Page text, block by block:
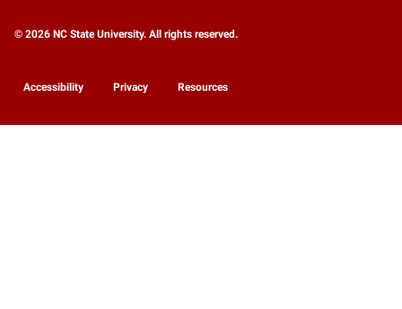
© 2026 NC State University. All rights reserved.
Accessibility Privacy Resources